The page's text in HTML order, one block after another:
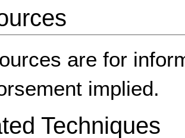
are for
implied.
Techniques